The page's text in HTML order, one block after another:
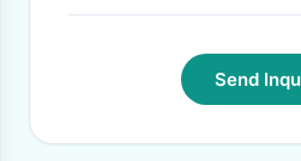
Send